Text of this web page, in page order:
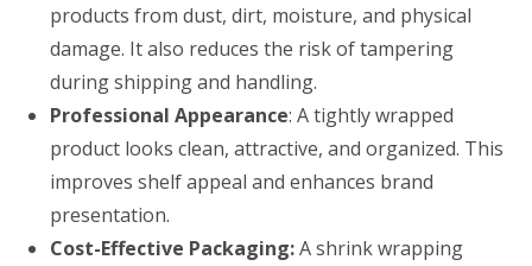
products from dust, dirt, moisture, and physical
damage. It also reduces the risk of tampering
during shipping and handling.
Professional Appearance: A tightly wrapped
product looks clean, attractive, and organized. This
improves shelf appeal and enhances brand
presentation.
Cost-Effective Packaging:A shrink wrapping